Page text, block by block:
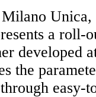
a roll-
developed
the
easy-